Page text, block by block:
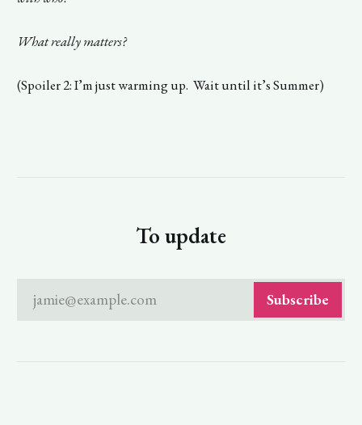
What really matters?
(Spoiler 2: I’m just warming up. Wait until it’s Summer)
To update
jamie@example.com Subscribe